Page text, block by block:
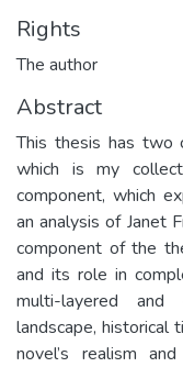
Rights
The author
Abstract
This thesis has two
which is my
component, which
an analysis of Janet
component of the
and its role in
multi-layered and
landscape, historical
novel’s realism